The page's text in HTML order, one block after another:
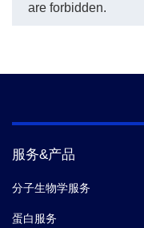
are forbidden.
服务&产品
分子生物学服务
蛋白服务